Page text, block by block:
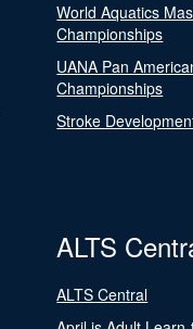
World Aquatics
Championships
UANA Pan
Championships
Stroke
ALTS
ALTS Central